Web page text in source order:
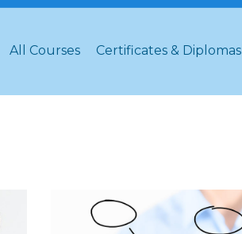
All Courses Certificates & Diplomas